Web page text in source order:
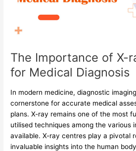
The Importance of X-
for Medical Diagnosis
In modern medicine, diagnostic
cornerstone for accurate medical
plans. X-ray remains one of the most
utilised techniques among the various
available. X-ray centres play a pivotal
invaluable insights into the human
for
Diagnosis